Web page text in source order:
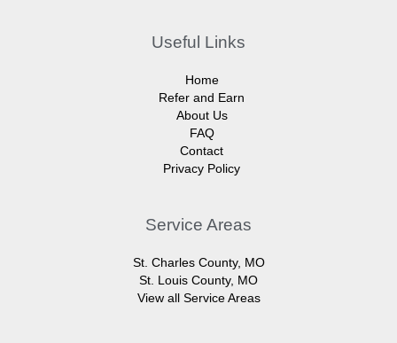
Useful Links
Home
Refer and Earn
About Us
FAQ
Contact
Privacy Policy
Service Areas
St. Charles County, MO
St. Louis County, MO
View all Service Areas